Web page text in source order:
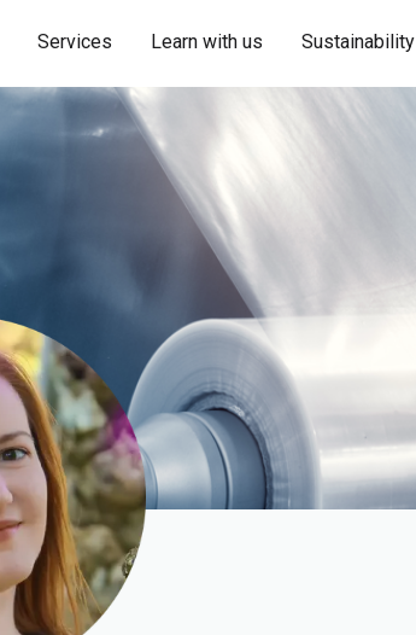
Services Learn with us Sustainability